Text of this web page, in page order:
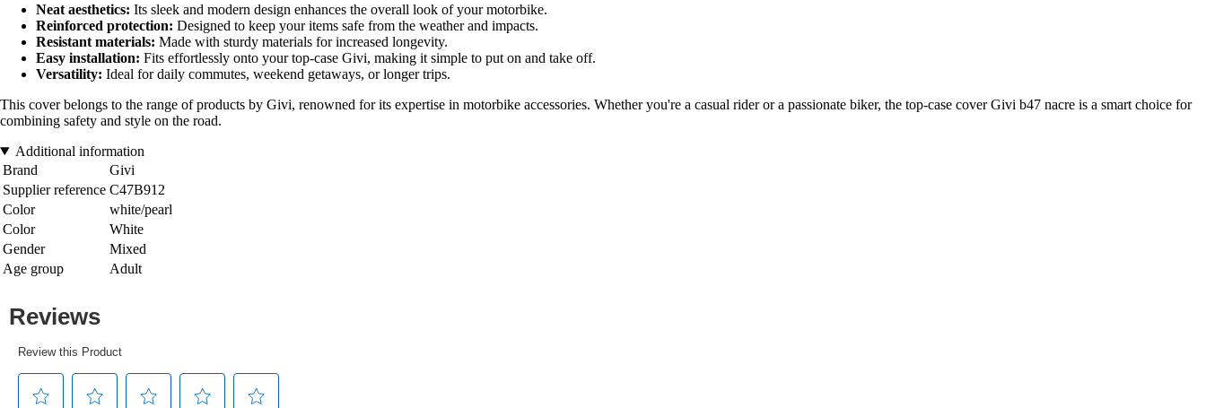
Neat aesthetics: Its sleek and modern design enhances the overall look of your motorbike.
Reinforced protection: Designed to keep your items safe from the weather and impacts.
Resistant materials: Made with sturdy materials for increased longevity.
Easy installation: Fits effortlessly onto your top-case Givi, making it simple to put on and take off.
Versatility: Ideal for daily commutes, weekend getaways, or longer trips.
This cover belongs to the range of products by Givi, renowned for its expertise in motorbike accessories. Whether you're a casual rider or a passionate biker, the top-case cover Givi b47 nacre is a smart choice for
combining safety and style on the road.
Additional information
Brand
Givi
Supplier reference C47B912
Color
white/pearl
Color
White
Gender
Mixed
Age group
Adult